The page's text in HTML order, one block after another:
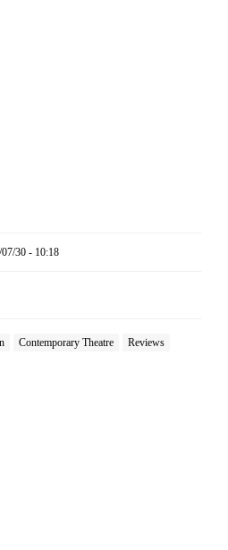
07/30 - 10:18
Contemporary Theatre Reviews